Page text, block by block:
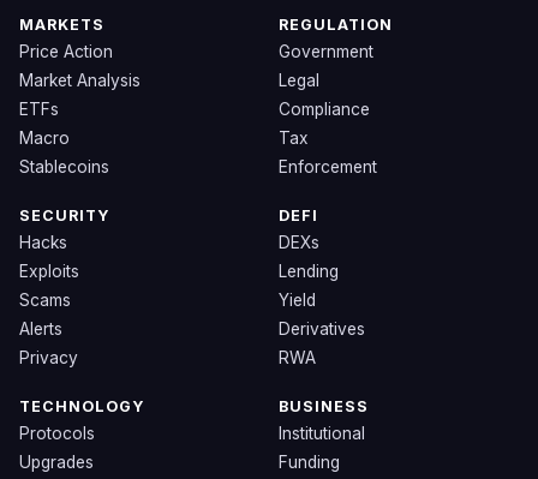
MARKETS
Price Action
Market Analysis
ETFs
Macro
Stablecoins
REGULATION
Government
Legal
Compliance
Tax
Enforcement
SECURITY
Hacks
Exploits
Scams
Alerts
Privacy
DEFI
DEXs
Lending
Yield
Derivatives
RWA
TECHNOLOGY
Protocols
Upgrades
BUSINESS
Institutional
Funding